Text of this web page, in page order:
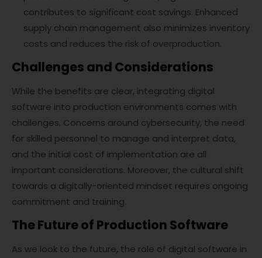
contributes to significant cost savings. Enhanced
supply chain management also minimizes inventory
costs and reduces the risk of overproduction.
Challenges and Considerations
While the benefits are clear, integrating digital
software into production environments comes with
challenges. Concerns around cybersecurity, the need
for skilled personnel to manage and interpret data,
and the initial cost of implementation are all
important considerations. Moreover, the cultural shift
towards a digitally-oriented mindset requires ongoing
commitment and training.
The Future of Production Software
As we look to the future, the role of digital software in